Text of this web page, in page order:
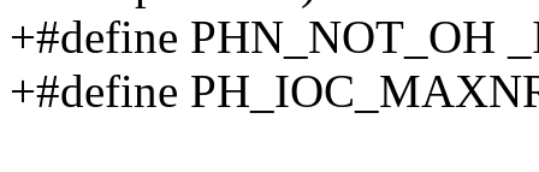
+#define PHN_NOT_OH
+#define